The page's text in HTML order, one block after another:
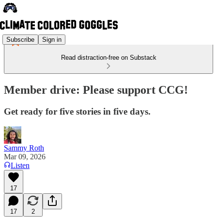
Subscribe Sign in
Read distraction-free on Substack
Member drive: Please support CCG!
Get ready for five stories in five days.
Sammy Roth
Mar 09, 2026
Listen
17
17 2